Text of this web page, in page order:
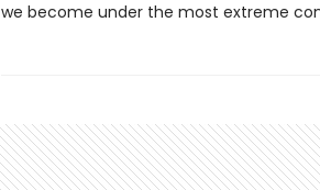
we become under the most extreme